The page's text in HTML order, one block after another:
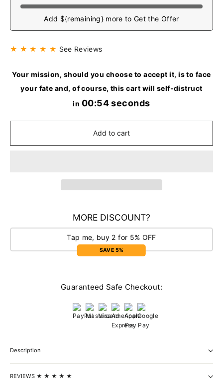
Add ${remaining} more to Get the Offer
★ ★ ★ ★ ★ See Reviews
Your mission, should you choose to accept it, is to face
your fate and, of course, this cart will self-distruct
in 00:53 seconds
Add to cart
MORE DISCOUNT?
Tap me, buy 2 for 5% OFF
SAVE 5%
Guaranteed Safe Checkout:
Description
REVIEWS ★ ★ ★ ★ ★